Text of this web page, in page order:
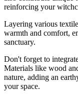
reinforcing your
Layering various
warmth and comfort,
sanctuary.
Don't forget to
Materials like wood
nature, adding an
your space.